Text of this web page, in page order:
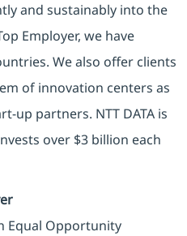
and sustainably into the
Employer, we have
We also offer clients
of innovation centers as
up partners. NTT DATA is
over $3 billion each
Equal Opportunity